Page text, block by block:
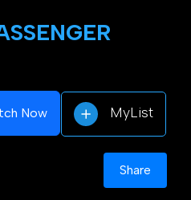
Now MyList
Share